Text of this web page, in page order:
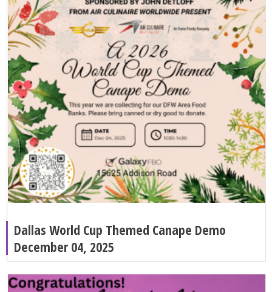
Dallas World Cup Themed Canape Demo
December 04, 2025